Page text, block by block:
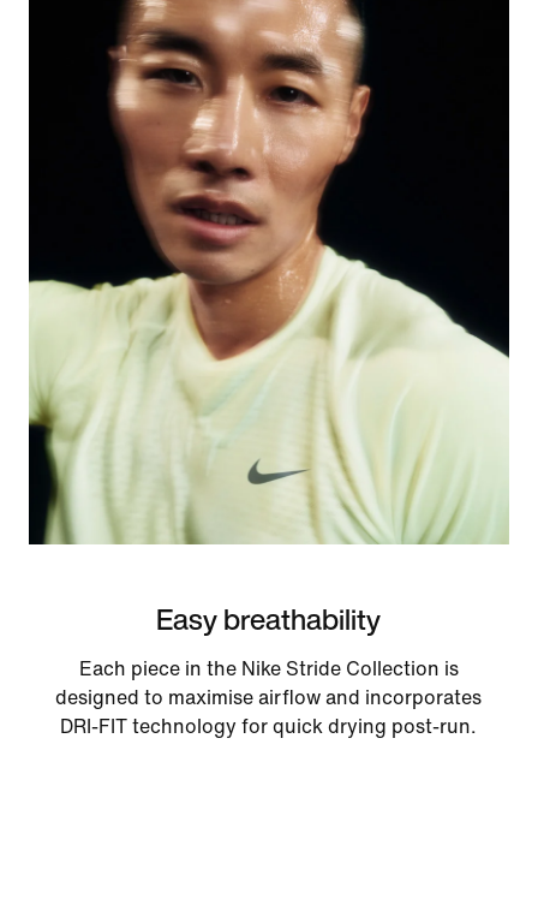
Easy breathability
Each piece in the Nike Stride Collection is
designed to maximise airflow and incorporates
DRI-FIT technology for quick drying post-run.